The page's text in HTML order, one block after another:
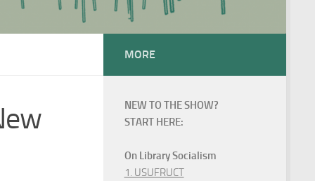
MORE
NEW TO THE SHOW?
START HERE:
On Library Socialism
1. USUFRUCT